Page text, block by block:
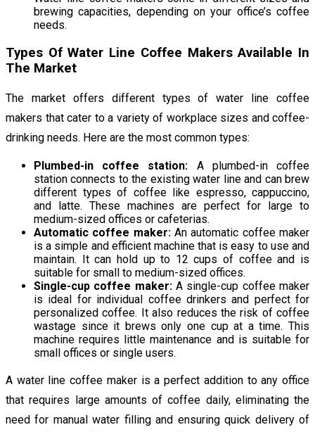
brewing capacities, depending on your office’s coffee
needs.
Types Of Water Line Coffee Makers Available In
The Market
The market offers different types of water line coffee
makers that cater to a variety of workplace sizes and coffee-
drinking needs. Here are the most common types:
Plumbed-in coffee station: A plumbed-in coffee
station connects to the existing water line and can brew
different types of coffee like espresso, cappuccino,
and latte. These machines are perfect for large to
medium-sized offices or cafeterias.
Automatic coffee maker:An automatic coffee maker
is a simple and efficient machine that is easy to use and
maintain. It can hold up to 12 cups of coffee and is
suitable for small to medium-sized offices.
Single-cup coffee maker:A single-cup coffee maker
is ideal for individual coffee drinkers and perfect for
personalized coffee. It also reduces the risk of coffee
wastage since it brews only one cup at a time. This
machine requires little maintenance and is suitable for
small offices or single users.
A water line coffee maker is a perfect addition to any office
that requires large amounts of coffee daily, eliminating the
need for manual water filling and ensuring quick delivery of